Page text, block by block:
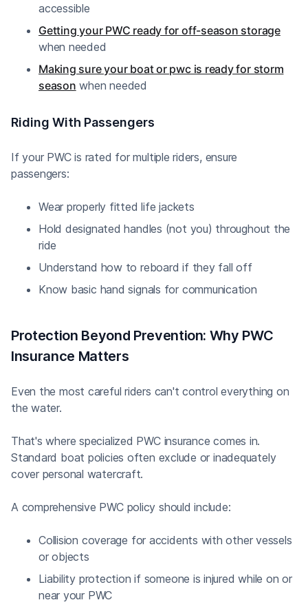
accessible
Getting your PWC ready for off-season storage
when needed
Making sure your boat or pwc is ready for storm
season when needed
Riding With Passengers
If your PWC is rated for multiple riders, ensure
passengers:
Wear properly fitted life jackets
Hold designated handles (not you) throughout the
ride
Understand how to reboard if they fall off
Know basic hand signals for communication
Protection Beyond Prevention: Why PWC
Insurance Matters
Even the most careful riders can't control everything on
the water.
That's where specialized PWC insurance comes in.
Standard boat policies often exclude or inadequately
cover personal watercraft.
A comprehensive PWC policy should include:
Collision coverage for accidents with other vessels
or objects
Liability protection if someone is injured while on or
near your PWC